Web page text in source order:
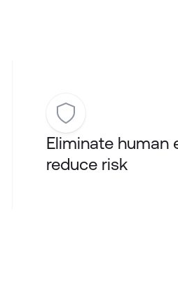
Eliminate human
reduce risk